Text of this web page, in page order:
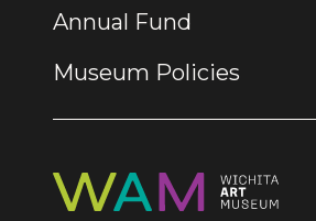
Annual Fund
Museum Policies
Legal Links